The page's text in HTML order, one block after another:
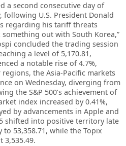
a second consecutive day of
following U.S. President Donald
regarding his tariff threats
out with South Korea,”
concluded the trading session
a level of 5,170.81,
a notable rise of 4.7%,
the Asia-Pacific markets
on Wednesday, diverging from
the S&P 500’s achievement of
index increased by 0.41%,
by advancements in Apple and
shifted into positive territory late
53,358.71, while the Topix
3,535.49.